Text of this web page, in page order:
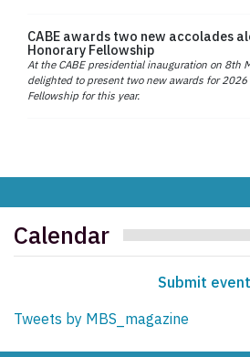
CABE awards two new accolades
Honorary Fellowship
At the CABE presidential inauguration on 8th
delighted to present two new awards for
Fellowship for this year.
Calendar
Submit event
Tweets by MBS_magazine